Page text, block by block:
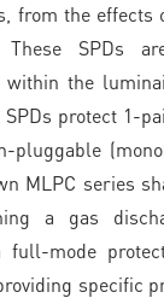
from the effects
These SPDs
within the
protect 1-
pluggable
MLPC series
a gas
mode
specific